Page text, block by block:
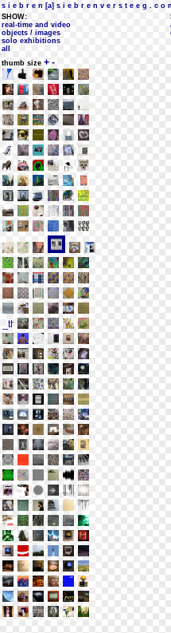
s i e b r e n [a] s i e b r e n v e r s t e e g . c o
SHOW:
real-time and video
objects / images
solo exhibitions
all
thumb size + -